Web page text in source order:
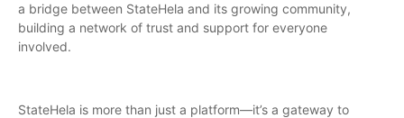
a bridge between StateHela and its growing community,
building a network of trust and support for everyone
involved.
StateHela is more than just a platform—it’s a gateway to